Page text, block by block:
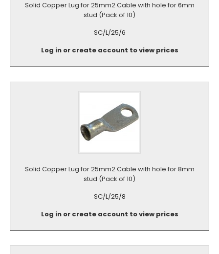
Solid Copper Lug for 25mm2 Cable with hole for 6mm
stud (Pack of 10)
SC/L/25/6
Log in or create account to view prices
Solid Copper Lug for 25mm2 Cable with hole for 8mm
stud (Pack of 10)
SC/L/25/8
Log in or create account to view prices